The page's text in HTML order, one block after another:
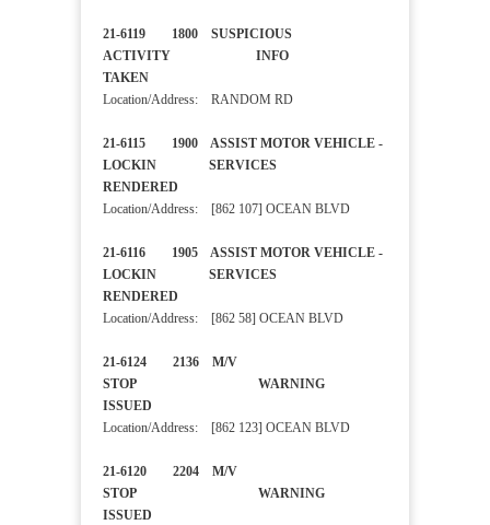
21-6119 1800 SUSPICIOUS
ACTIVITY INFO
TAKEN
Location/Address: RANDOM RD
21-6115 1900 ASSIST MOTOR VEHICLE -
LOCKIN SERVICES
RENDERED
Location/Address: [862 107] OCEAN BLVD
21-6116 1905 ASSIST MOTOR VEHICLE -
LOCKIN SERVICES
RENDERED
Location/Address: [862 58] OCEAN BLVD
21-6124 2136 M/V
STOP WARNING
ISSUED
Location/Address: [862 123] OCEAN BLVD
21-6120 2204 M/V
STOP WARNING
ISSUED